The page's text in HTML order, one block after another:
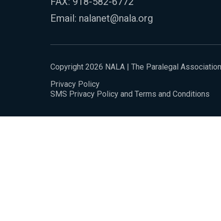
Email: nalanet@nala.org
Copyright 2026 NALA | The Paralegal Association
Privacy Policy
SMS Privacy Policy and Terms and Conditions